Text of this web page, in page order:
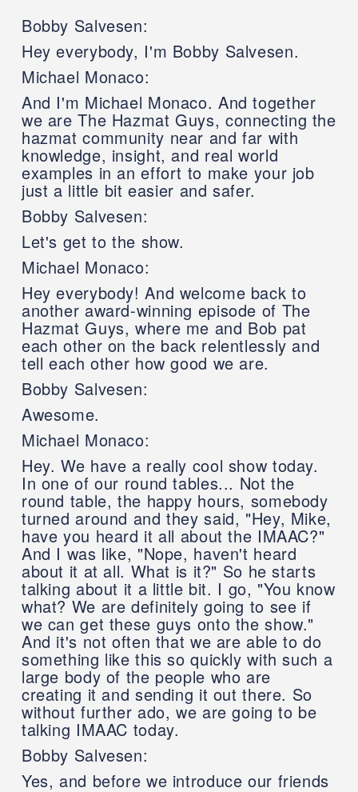
Bobby Salvesen:
Hey everybody, I'm Bobby Salvesen.
Michael Monaco:
And I'm Michael Monaco. And together
we are The Hazmat Guys, connecting the
hazmat community near and far with
knowledge, insight, and real world
examples in an effort to make your job
just a little bit easier and safer.
Bobby Salvesen:
Let's get to the show.
Michael Monaco:
Hey everybody! And welcome back to
another award-winning episode of The
Hazmat Guys, where me and Bob pat
each other on the back relentlessly and
tell each other how good we are.
Bobby Salvesen:
Awesome.
Michael Monaco:
Hey. We have a really cool show today.
In one of our round tables... Not the
round table, the happy hours, somebody
turned around and they said, "Hey, Mike,
have you heard it all about the IMAAC?"
And I was like, "Nope, haven't heard
about it at all. What is it?" So he starts
talking about it a little bit. I go, "You know
what? We are definitely going to see if
we can get these guys onto the show."
And it's not often that we are able to do
something like this so quickly with such a
large body of the people who are
creating it and sending it out there. So
without further ado, we are going to be
talking IMAAC today.
Bobby Salvesen:
Yes, and before we introduce our friends